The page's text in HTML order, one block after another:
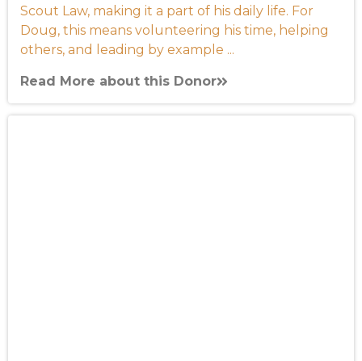
Scout Law, making it a part of his daily life. For
Doug, this means volunteering his time, helping
others, and leading by example ...
Read More about this Donor